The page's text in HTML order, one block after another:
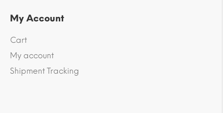
My Account
Cart
My account
Shipment Tracking